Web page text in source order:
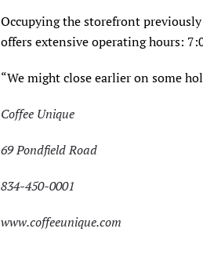
Occupying the storefront
offers extensive operating hours:
“We might close earlier on some
Coffee Unique
69 Pondfield Road
834-450-0001
www.coffeeunique.com